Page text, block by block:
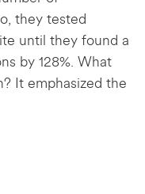
they tested
until they found a
by 128%. What
It emphasized the